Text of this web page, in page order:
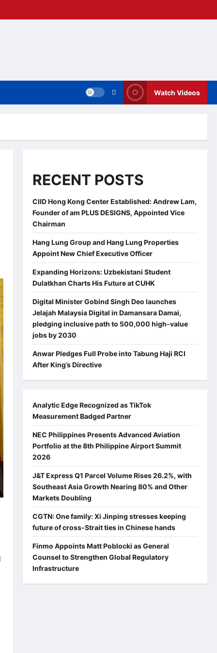
Watch Videos
RECENT POSTS
CIID Hong Kong Center Established: Andrew Lam,
Founder of am PLUS DESIGNS, Appointed Vice
Chairman
Hang Lung Group and Hang Lung Properties
Appoint New Chief Executive Officer
Expanding Horizons: Uzbekistani Student
Dulatkhan Charts His Future at CUHK
Digital Minister Gobind Singh Deo launches
Jelajah Malaysia Digital in Damansara Damai,
pledging inclusive path to 500,000 high-value
jobs by 2030
Anwar Pledges Full Probe into Tabung Haji RCI
After King’s Directive
Analytic Edge Recognized as TikTok
Measurement Badged Partner
NEC Philippines Presents Advanced Aviation
Portfolio at the 8th Philippine Airport Summit
2026
J&T Express Q1 Parcel Volume Rises 26.2%, with
Southeast Asia Growth Nearing 80% and Other
Markets Doubling
CGTN: One family: Xi Jinping stresses keeping
future of cross-Strait ties in Chinese hands
Finmo Appoints Matt Poblocki as General
Counsel to Strengthen Global Regulatory
Infrastructure